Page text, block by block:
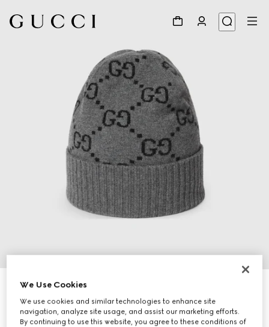
GG cashmere hat
€ 420
Variationblack and grey
We Use Cookies
We use cookies and similar technologies to enhance site
navigation, analyze site usage, and assist our marketing efforts.
By continuing to use this website, you agree to these conditions of